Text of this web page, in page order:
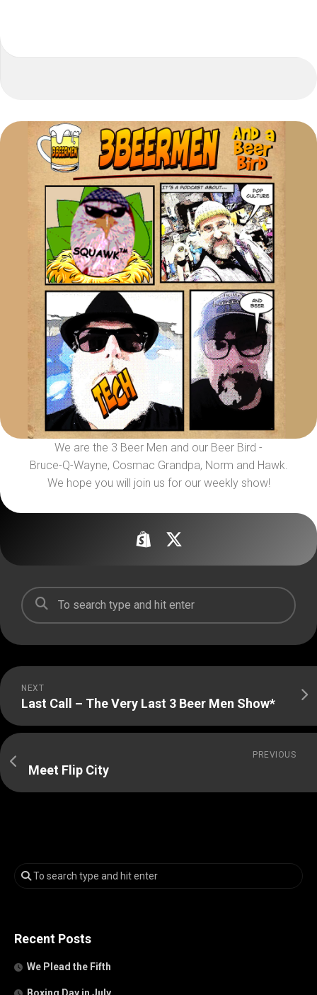
We are the 3 Beer Men and our Beer Bird -
Bruce-Q-Wayne, Cosmac Grandpa, Norm and Hawk.
We hope you will join us for our weekly show!
NEXT
Last Call – The Very Last 3 Beer Men Show*
PREVIOUS
Meet Flip City
Recent Posts
We Plead the Fifth
Boxing Day in July